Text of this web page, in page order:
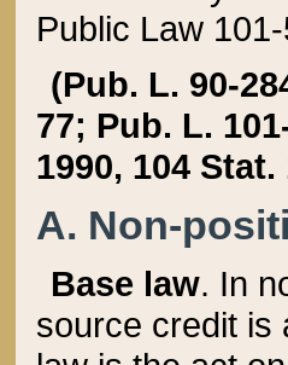
Public Law
(Pub. L. 90-
77; Pub. L.
1990, 104 Stat.
A. Non-
Base law. In
source credit is